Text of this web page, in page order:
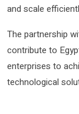
and scale
The partnership
contribute to
enterprises to
technological